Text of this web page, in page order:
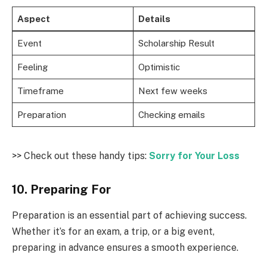
Aspect Details
Event Scholarship Result
Feeling Optimistic
Timeframe Next few weeks
Preparation Checking emails
>> Check out these handy tips: Sorry for Your Loss
10. Preparing For
Preparation is an essential part of achieving success.
Whether it’s for an exam, a trip, or a big event,
preparing in advance ensures a smooth experience.